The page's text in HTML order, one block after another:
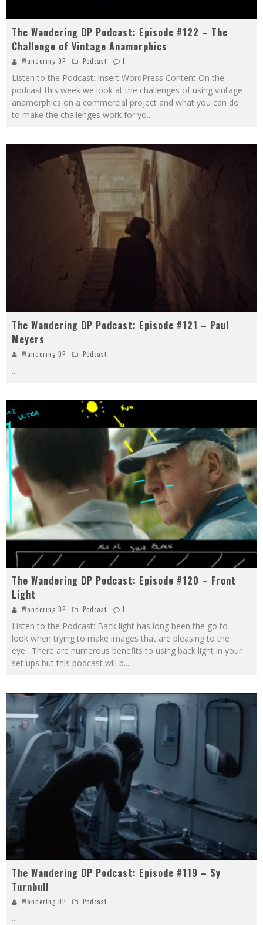
The Wandering DP Podcast: Episode #122 – The
Challenge of Vintage Anamorphics
Wandering DP Podcast 1
Listen to the Podcast: Insert WordPress Content On the
podcast this week we look at the challenges of using vintage
anamorphics on a commercial project and what you can do
to make the challenges work for yo...
The Wandering DP Podcast: Episode #121 – Paul
Meyers
Wandering DP Podcast
...
The Wandering DP Podcast: Episode #120 – Front
Light
Wandering DP Podcast 1
​Listen to the Podcast: Back light has long been the go to
look when trying to make images that are pleasing to the
eye. There are numerous benefits to using back light in your
set ups but this podcast will b...
The Wandering DP Podcast: Episode #119 – Sy
Turnbull
Wandering DP Podcast
...